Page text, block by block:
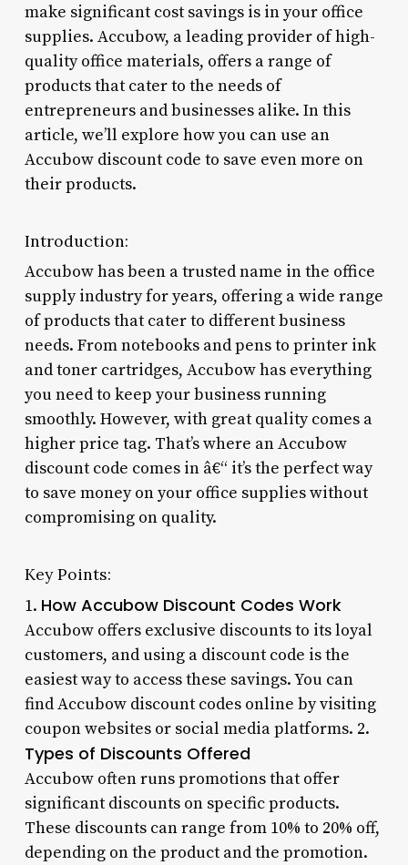
make significant cost savings is in your office
supplies. Accubow, a leading provider of high-
quality office materials, offers a range of
products that cater to the needs of
entrepreneurs and businesses alike. In this
article, we’ll explore how you can use an
Accubow discount code to save even more on
their products.
Introduction:
Accubow has been a trusted name in the office
supply industry for years, offering a wide range
of products that cater to different business
needs. From notebooks and pens to printer ink
and toner cartridges, Accubow has everything
you need to keep your business running
smoothly. However, with great quality comes a
higher price tag. That’s where an Accubow
discount code comes in â€“ it’s the perfect way
to save money on your office supplies without
compromising on quality.
Key Points:
1. How Accubow Discount Codes Work
Accubow offers exclusive discounts to its loyal
customers, and using a discount code is the
easiest way to access these savings. You can
find Accubow discount codes online by visiting
coupon websites or social media platforms. 2.
Types of Discounts Offered
Accubow often runs promotions that offer
significant discounts on specific products.
These discounts can range from 10% to 20% off,
depending on the product and the promotion.